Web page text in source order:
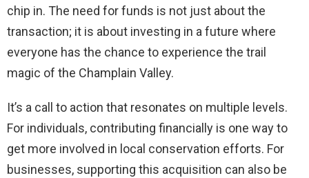
chip in. The need for funds is not just about the
transaction; it is about investing in a future where
everyone has the chance to experience the trail
magic of the Champlain Valley.
It’s a call to action that resonates on multiple levels.
For individuals, contributing financially is one way to
get more involved in local conservation efforts. For
businesses, supporting this acquisition can also be